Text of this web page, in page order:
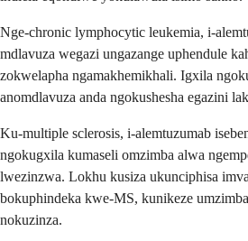
Nge-chronic lymphocytic leukemia, i-
mdlavuza wegazi ungazange uphendule
zokwelapha ngamakhemikhali. Igxila
anomdlavuza anda ngokushesha egazini
Ku-multiple sclerosis, i-alemtuzumab
ngokugxila kumaseli omzimba alwa
lwezinzwa. Lokhu kusiza ukunciphisa
bokuphindeka kwe-MS, kunikeze
nokuzinza.